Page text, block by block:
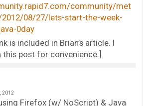
community/met
08/27/lets-start-the-week-
0day
is included in Brian’s article. I
this post for convenience.]
2012
Firefox (w/ NoScript) & Java